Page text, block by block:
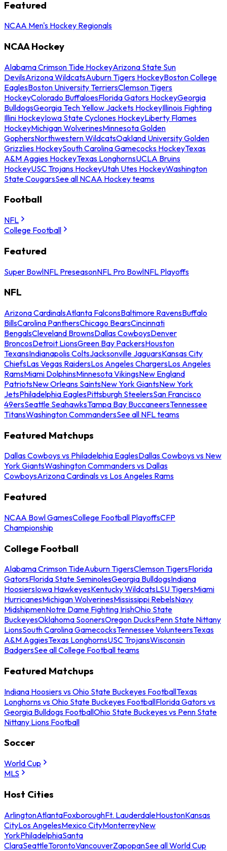
Featured
NCAA Men's Hockey Regionals
NCAA Hockey
Alabama Crimson Tide HockeyArizona State Sun
DevilsArizona WildcatsAuburn Tigers HockeyBoston College
EaglesBoston University TerriersClemson Tigers
HockeyColorado BuffaloesFlorida Gators HockeyGeorgia
BulldogsGeorgia Tech Yellow Jackets HockeyIllinois Fighting
Illini HockeyIowa State Cyclones HockeyLiberty Flames
HockeyMichigan WolverinesMinnesota Golden
GophersNorthwestern WildcatsOakland University Golden
Grizzlies HockeySouth Carolina Gamecocks HockeyTexas
A&M Aggies HockeyTexas LonghornsUCLA Bruins
HockeyUSC Trojans HockeyUtah Utes HockeyWashington
State CougarsSee all NCAA Hockey teams
Football
NFL
College Football
Featured
Super BowlNFL PreseasonNFL Pro BowlNFL Playoffs
NFL
Arizona CardinalsAtlanta FalconsBaltimore RavensBuffalo
BillsCarolina PanthersChicago BearsCincinnati
BengalsCleveland BrownsDallas CowboysDenver
BroncosDetroit LionsGreen Bay PackersHouston
TexansIndianapolis ColtsJacksonville JaguarsKansas City
ChiefsLas Vegas RaidersLos Angeles ChargersLos Angeles
RamsMiami DolphinsMinnesota VikingsNew England
PatriotsNew Orleans SaintsNew York GiantsNew York
JetsPhiladelphia EaglesPittsburgh SteelersSan Francisco
49ersSeattle SeahawksTampa Bay BuccaneersTennessee
TitansWashington CommandersSee all NFL teams
Featured Matchups
Dallas Cowboys vs Philadelphia EaglesDallas Cowboys vs New
York GiantsWashington Commanders vs Dallas
CowboysArizona Cardinals vs Los Angeles Rams
Featured
NCAA Bowl GamesCollege Football PlayoffsCFP
Championship
College Football
Alabama Crimson TideAuburn TigersClemson TigersFlorida
GatorsFlorida State SeminolesGeorgia BulldogsIndiana
HoosiersIowa HawkeyesKentucky WildcatsLSU TigersMiami
HurricanesMichigan WolverinesMississippi RebelsNavy
MidshipmenNotre Dame Fighting IrishOhio State
BuckeyesOklahoma SoonersOregon DucksPenn State Nittany
LionsSouth Carolina GamecocksTennessee VolunteersTexas
A&M AggiesTexas LonghornsUSC TrojansWisconsin
BadgersSee all College Football teams
Featured Matchups
Indiana Hoosiers vs Ohio State Buckeyes FootballTexas
Longhorns vs Ohio State Buckeyes FootballFlorida Gators vs
Georgia Bulldogs FootballOhio State Buckeyes vs Penn State
Nittany Lions Football
Soccer
World Cup
MLS
Host Cities
ArlingtonAtlantaFoxboroughFt. LauderdaleHoustonKansas
CityLos AngelesMexico CityMonterreyNew
YorkPhiladelphiaSanta
ClaraSeattleTorontoVancouverZapopanSee all World Cup